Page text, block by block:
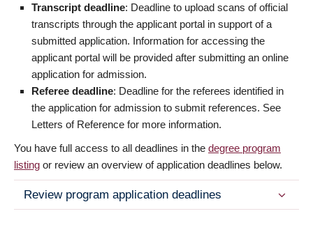
Transcript deadline: Deadline to upload scans of official
transcripts through the applicant portal in support of a
submitted application. Information for accessing the
applicant portal will be provided after submitting an online
application for admission.
Referee deadline: Deadline for the referees identified in
the application for admission to submit references. See
Letters of Reference for more information.
You have full access to all deadlines in the degree program
listing or review an overview of application deadlines below.
Review program application deadlines